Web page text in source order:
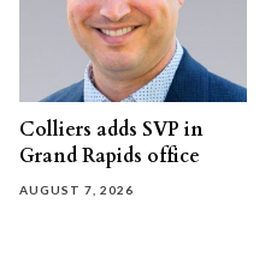
Colliers adds SVP in
Grand Rapids office
AUGUST 7, 2026